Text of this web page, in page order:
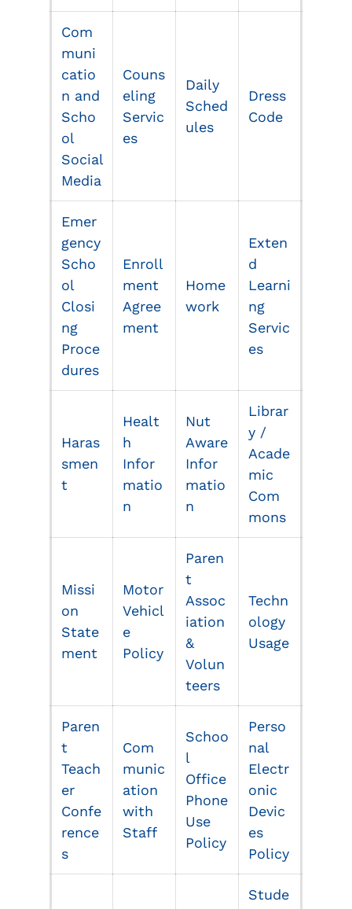
Com
muni
catio
n and
Scho
ol
Social
Media
Couns
eling
Servic
es
Daily
Sched
ules
Dress
Code
Emer
gency
Scho
ol
Closi
ng
Proce
dures
Enroll
ment
Agree
ment
Home
work
Exten
d
Learni
ng
Servic
es
Haras
smen
t
Healt
h
Infor
matio
n
Nut
Aware
Infor
matio
n
Librar
y /
Acade
mic
Com
mons
Missi
on
State
ment
Motor
Vehicl
e
Policy
Paren
t
Assoc
iation
&
Volun
teers
Techn
ology
Usage
Paren
t
Teach
er
Confe
rence
s
Com
munic
ation
with
Staff
Schoo
l
Office
Phone
Use
Policy
Perso
nal
Electr
onic
Devic
es
Policy
Stude